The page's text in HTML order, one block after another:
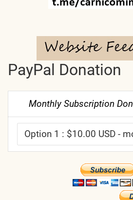
PayPal Donation
Monthly Subscription